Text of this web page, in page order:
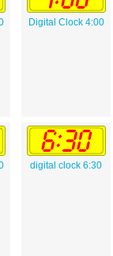
Digital Clock 4:00
digital clock 6:30